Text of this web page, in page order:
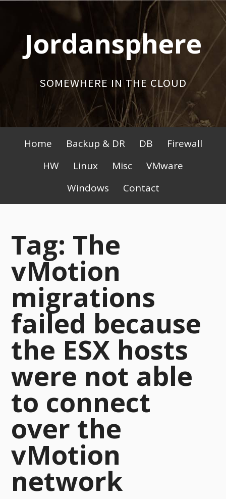
contentJordansphere
SOMEWHERE IN THE CLOUD
Primary
Menu
Home Backup & DR DB
Firewall
HW
Linux Misc
VMware
Windows
Contact
Tag: The
vMotion
migrations
failed because
the ESX hosts
were not able
to connect
over the
vMotion
network